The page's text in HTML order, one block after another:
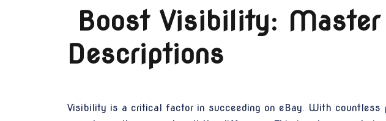
Boost Visibility: Master
Descriptions
Visibility is a critical factor in succeeding on eBay. With